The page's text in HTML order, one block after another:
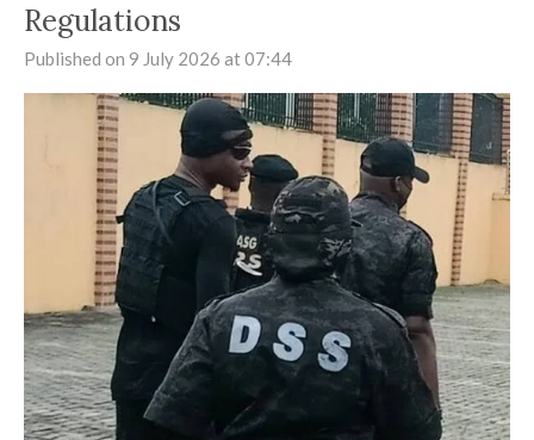
Regulations
Published on 9 July 2026 at 07:44